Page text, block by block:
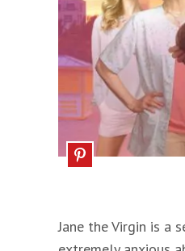
Jane the Virgin is a